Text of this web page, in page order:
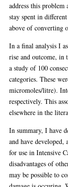
address this
stay spent in
above of converting
In a final analysis I
rise and outcome,
a study of 100
categories. These
micromoles/litre).
respectively. This
elsewhere in the
In summary, I have
and have
for use in Intensive
disadvantages of
may be possible to